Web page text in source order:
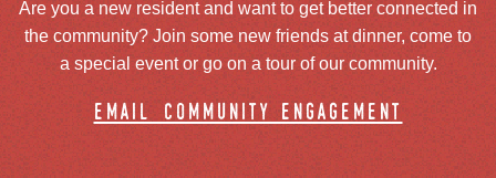
Are you a new resident and want to get better connected in
the community? Join some new friends at dinner, come to
a special event or go on a tour of our community.
email community engagement